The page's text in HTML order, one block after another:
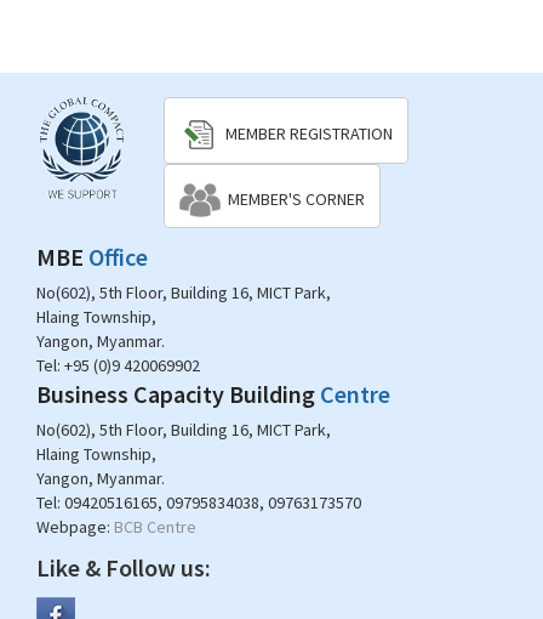
MEMBER REGISTRATION
MEMBER'S CORNER
MBE Office
No(602), 5th Floor, Building 16, MICT Park,
Hlaing Township,
Yangon, Myanmar.
Tel: +95 (0)9 420069902
Business Capacity Building Centre
No(602), 5th Floor, Building 16, MICT Park,
Hlaing Township,
Yangon, Myanmar.
Tel: 09420516165, 09795834038, 09763173570
Webpage: BCB Centre
Like & Follow us: